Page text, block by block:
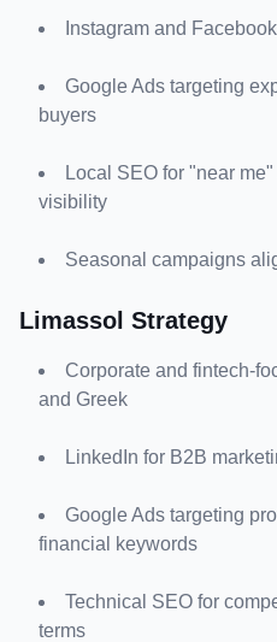
Instagram and
Google Ads targeting
buyers
Local SEO for "near
visibility
Seasonal campaigns
Limassol Strategy
Corporate and fintech-
and Greek
LinkedIn for B2B
Google Ads targeting
financial keywords
Technical SEO for
terms